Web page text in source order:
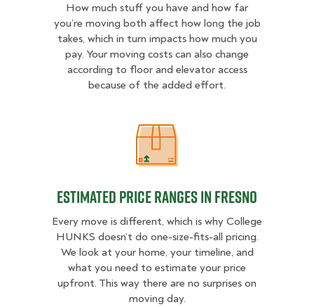
How much stuff you have and how far
you’re moving both affect how long the job
takes, which in turn impacts how much you
pay. Your moving costs can also change
according to floor and elevator access
because of the added effort.
Estimated Price Ranges in Fresno
Estimated Price Ranges in Fresno
Every move is different, which is why College
HUNKS doesn’t do one-size-fits-all pricing.
We look at your home, your timeline, and
what you need to estimate your price
upfront. This way there are no surprises on
moving day.